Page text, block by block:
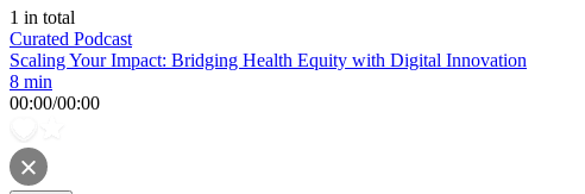
1 in total
Curated Podcast
Scaling Your Impact: Bridging Health Equity with Digital Innovation
8 min
00:00/00:00